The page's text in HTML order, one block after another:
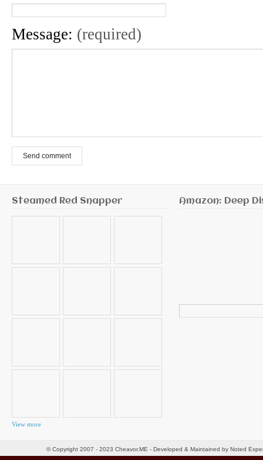
Message: (required)
Send comment
Steamed Red Snapper
View more
Amazon: Deep
for:
© Copyright 2007 - 2023 Cheavor.ME - Developed & Maintained by Noted